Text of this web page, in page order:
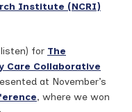
Institute (NCRI)
for The
Care Collaborative
at November’s
, where we won